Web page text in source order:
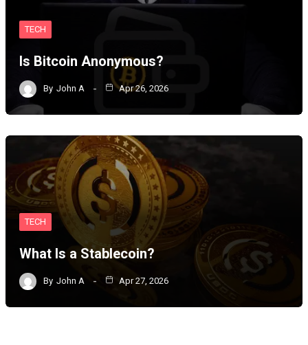
TECH
Is Bitcoin Anonymous?
By John A Apr 26, 2026
TECH
What Is a Stablecoin?
By John A Apr 27, 2026